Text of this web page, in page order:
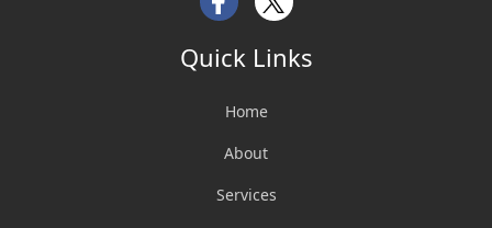
Facebook
Twitter
Quick Links
Home
About
Services